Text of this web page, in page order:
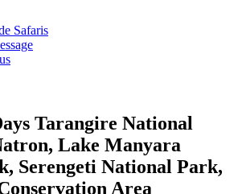
Safaris
Tarangire National
Lake Manyara
Serengeti National Park,
Area